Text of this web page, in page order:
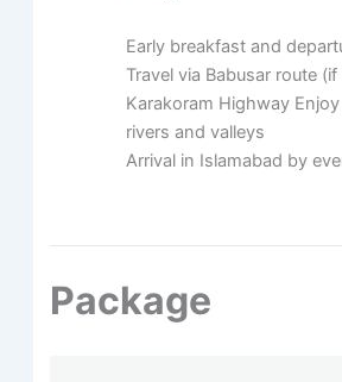
Early breakfast and
Travel via Babusar route
Karakoram Highway
rivers and valleys
Arrival in Islamabad by
Package